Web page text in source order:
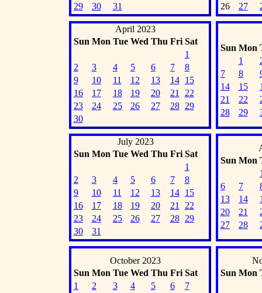
29
30 31
26
27
April 2023
Sun Mon Tue Wed Thu Fri Sat
1
2
3 4 5 6 7
8
9
10 11 12 13 14
15
16
17 18 19 20 21
22
23
24 25 26 27 28
29
30
Sun Mon
1
7
8
14
15
21
22
28
29
July 2023
Sun Mon Tue Wed Thu Fri Sat
1
2
3 4 5 6 7
8
9
10 11 12 13 14
15
16
17 18 19 20 21
22
23
24 25 26 27 28
29
30
31
Sun Mon
6
7
13
14
20
21
27
28
October 2023
Sun Mon Tue Wed Thu Fri Sat
1
2 3 4 5 6
7
Sun Mon